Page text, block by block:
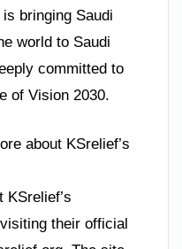
bringing Saudi
world to Saudi
committed to
of Vision 2030.
about KSrelief’s
KSrelief’s
their official